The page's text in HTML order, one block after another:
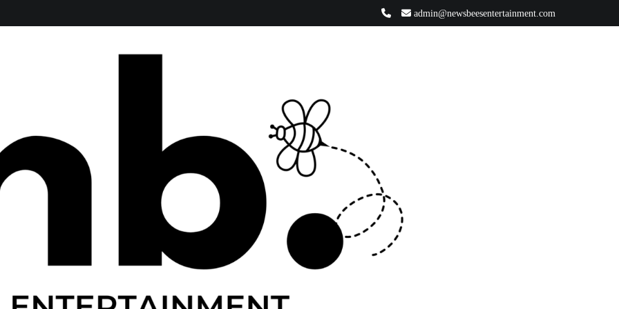
admin@newsbeesentertainment.com